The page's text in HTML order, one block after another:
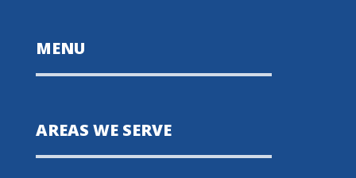
MENU
AREAS WE SERVE